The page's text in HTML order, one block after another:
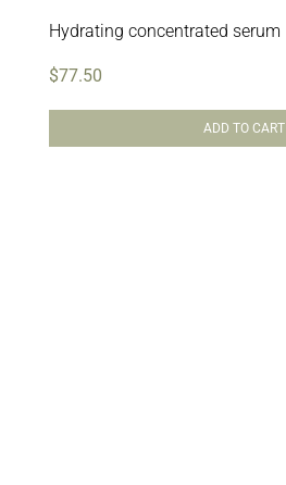
Hydrating concentrated serum
$77.50
ADD TO CART